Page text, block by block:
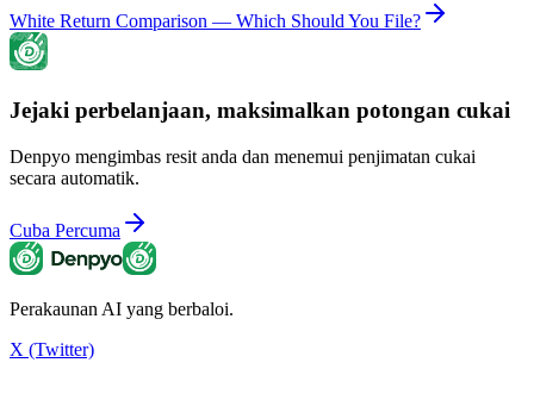
White Return Comparison — Which Should You File?
Jejaki perbelanjaan, maksimalkan potongan cukai
Denpyo mengimbas resit anda dan menemui penjimatan cukai
secara automatik.
Cuba Percuma
Perakaunan AI yang berbaloi.
X (Twitter)